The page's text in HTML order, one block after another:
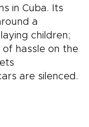
in Cuba. Its
a
children;
hassle on the
are silenced.